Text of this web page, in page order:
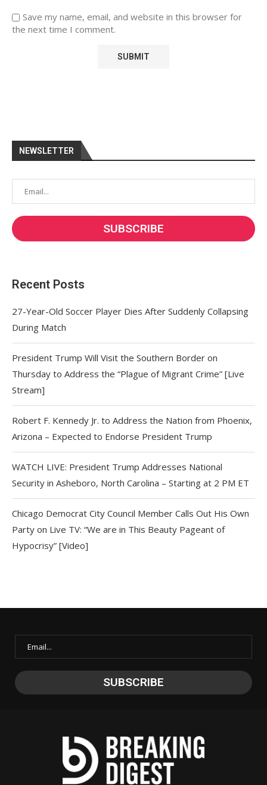
Save my name, email, and website in this browser for
the next time I comment.
NEWSLETTER
Recent Posts
27-Year-Old Soccer Player Dies After Suddenly Collapsing
During Match
President Trump Will Visit the Southern Border on
Thursday to Address the “Plague of Migrant Crime” [Live
Stream]
Robert F. Kennedy Jr. to Address the Nation from Phoenix,
Arizona – Expected to Endorse President Trump
WATCH LIVE: President Trump Addresses National
Security in Asheboro, North Carolina – Starting at 2 PM ET
Chicago Democrat City Council Member Calls Out His Own
Party on Live TV: “We are in This Beauty Pageant of
Hypocrisy” [Video]